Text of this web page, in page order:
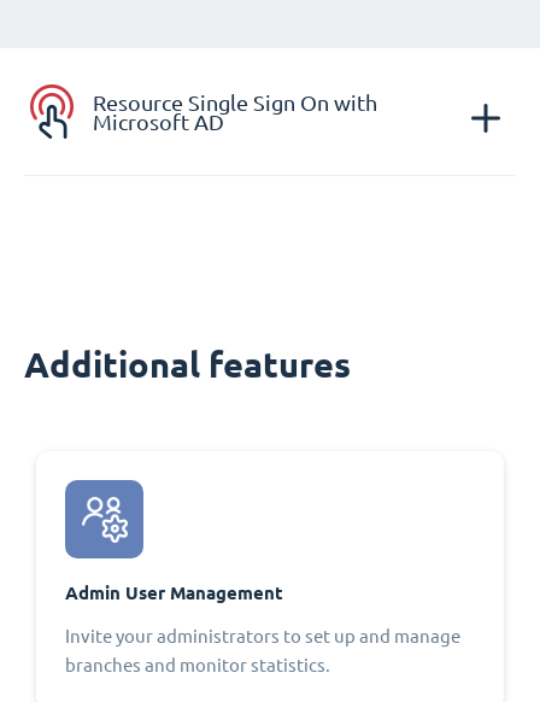
Resource Single Sign On with
Microsoft AD
Additional features
Admin User Management
Invite your administrators to set up and manage
branches and monitor statistics.